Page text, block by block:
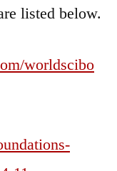
listed below.
worldscibo